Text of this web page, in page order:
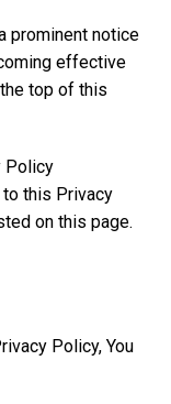
prominent notice
effective
top of this
Policy
to this Privacy
on this page.
Policy, You